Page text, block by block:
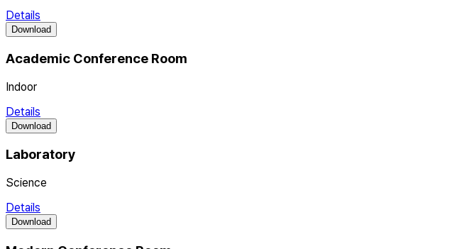
Details
Download
Academic Conference Room
Indoor
Details
Download
Laboratory
Science
Details
Download